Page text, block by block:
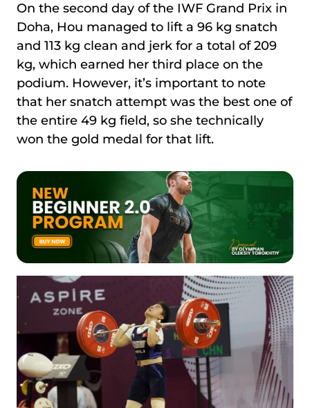
On the second day of the IWF Grand Prix in
Doha, Hou managed to lift a 96 kg snatch
and 113 kg clean and jerk for a total of 209
kg, which earned her third place on the
podium. However, it’s important to note
that her snatch attempt was the best one of
the entire 49 kg field, so she technically
won the gold medal for that lift.